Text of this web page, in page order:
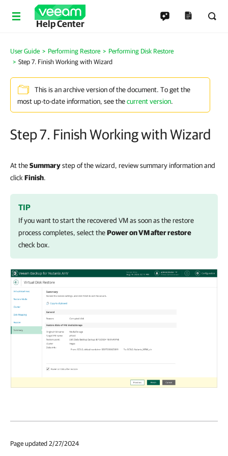
Help Center
User Guide Performing Restore
Performing Disk Restore
Step 7. Finish Working with Wizard
This is an archive version of the document. To get the
most up-to-date information, see thecurrent version.
Step 7. Finish Working with Wizard
At theSummarystep of the wizard, review summary information and
click Finish.
TIP
If you want to start the recovered VM as soon as the restore
process completes, select thePower on VM after restore
check box.
Page updated 2/27/2024